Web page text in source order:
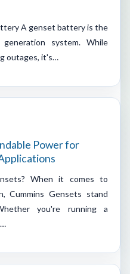
A genset battery is the
system. While
outages, it's…
Power for
When it comes to
Cummins Gensets stand
you're running a